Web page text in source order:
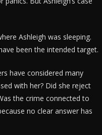
Ashleigh was sleeping.
been the intended target.
have considered many
with her? Did she reject
the crime connected to
no clear answer has